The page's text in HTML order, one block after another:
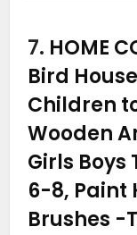
7. HOME
Bird
Children
Wooden
Girls Boys
6-8, Paint
Brushes -